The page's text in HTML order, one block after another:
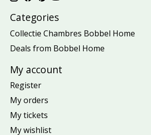
Categories
Collectie Chambres Bobbel Home
Deals from Bobbel Home
My account
Register
My orders
My tickets
My wishlist